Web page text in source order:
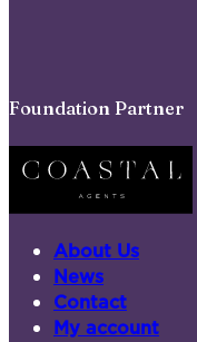
Foundation Partner
About Us
News
Contact
My account